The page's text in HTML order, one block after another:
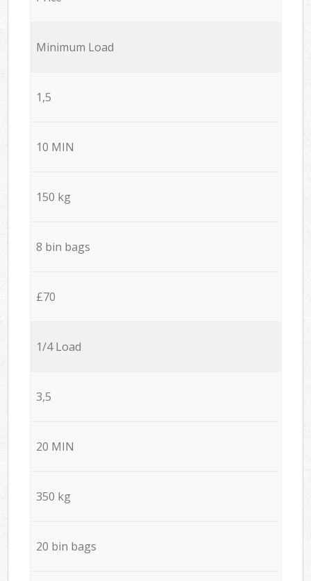
Minimum Load
1,5
10 MIN
150 kg
8 bin bags
£70
1/4 Load
3,5
20 MIN
350 kg
20 bin bags